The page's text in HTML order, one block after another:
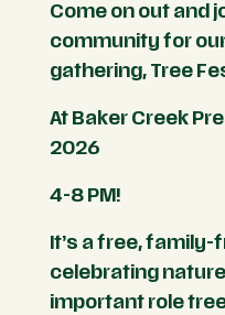
Come on out and
community for
gathering, Tree
At Baker Creek
2026
4-8 PM!
It’s a free,
celebrating
important role